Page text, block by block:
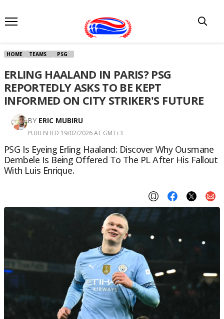
HOME TEAMS PSG
ERLING HAALAND IN PARIS? PSG
REPORTEDLY ASKS TO BE KEPT
INFORMED ON CITY STRIKER'S FUTURE
BY ERIC MUBIRU
PUBLISHED 19/02/2026 AT GMT+3
PSG Is Eyeing Erling Haaland: Discover Why Ousmane
Dembele Is Being Offered To The PL After His Fallout
With Luis Enrique.